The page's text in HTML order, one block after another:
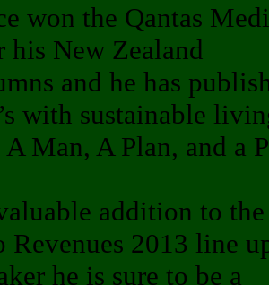
won the Qantas
his New Zealand
and he has
with sustainable
Man, A Plan, and a
addition to the
Revenues 2013 line
he is sure to be a